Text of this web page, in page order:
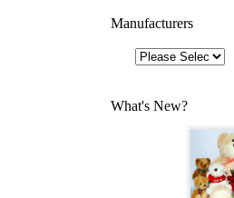
Manufacturers
What's New?